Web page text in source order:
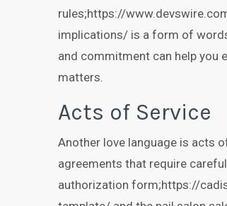
rules;https://
implications/ is a form of
and commitment can help you
matters.
Acts of Service
Another love language is acts
agreements that require
authorization form;https://